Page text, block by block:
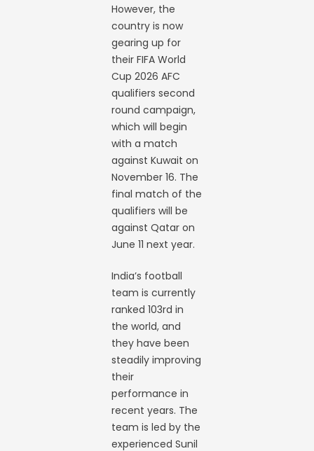
However, the
country is now
gearing up for
their FIFA World
Cup 2026 AFC
qualifiers second
round campaign,
which will begin
with a match
against Kuwait on
November 16. The
final match of the
qualifiers will be
against Qatar on
June 11 next year.
India’s football
team is currently
ranked 103rd in
the world, and
they have been
steadily improving
their
performance in
recent years. The
team is led by the
experienced Sunil